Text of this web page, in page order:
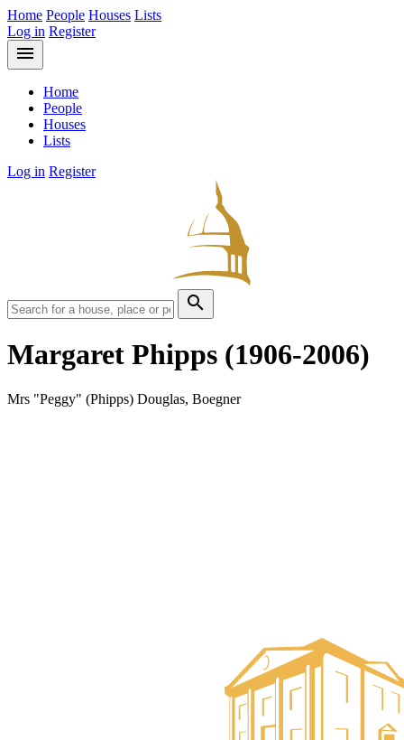
Home People Houses Lists
Log in Register
menu
Home
People
Houses
Lists
Log in Register
search
Margaret Phipps (1906-2006)
Mrs "Peggy" (Phipps) Douglas, Boegner